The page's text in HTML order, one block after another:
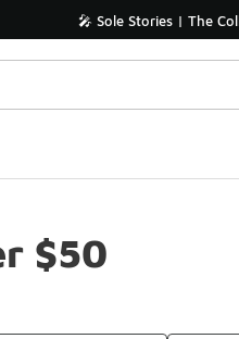
🎤 Sole Stories | The
$50